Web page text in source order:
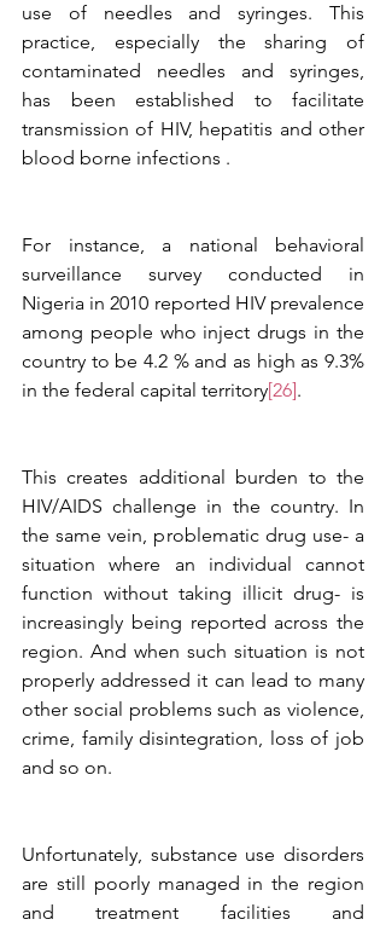
use of needles and syringes. This
practice, especially the sharing of
contaminated needles and syringes,
has been established to facilitate
transmission of HIV, hepatitis and other
blood borne infections .
For instance, a national behavioral
surveillance survey conducted in
Nigeria in 2010 reported HIV prevalence
among people who inject drugs in the
country to be 4.2 % and as high as 9.3%
in the federal capital territory[26].
This creates additional burden to the
HIV/AIDS challenge in the country. In
the same vein, problematic drug use- a
situation where an individual cannot
function without taking illicit drug- is
increasingly being reported across the
region. And when such situation is not
properly addressed it can lead to many
other social problems such as violence,
crime, family disintegration, loss of job
and so on.
Unfortunately, substance use disorders
are still poorly managed in the region
and treatment facilities and